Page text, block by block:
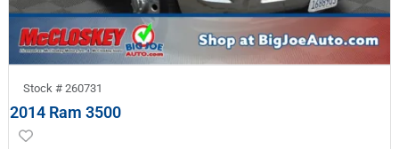
Stock # 260731
2014 Ram 3500